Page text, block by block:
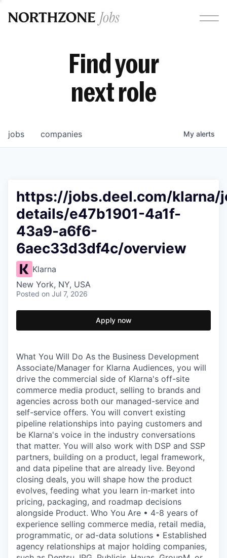
Find your
next role
jobs companies My alerts
https://jobs.deel.com/klarna/
details/e47b1901-4a1f-
43a9-a6f6-
6aec33d3df4c/overview
Klarna
New York, NY, USA
Posted on Jul 7, 2026
Apply now
What You Will Do As the Business Development
Associate/Manager for Klarna Audiences, you will
drive the commercial side of Klarna's off-site
commerce media product, selling to brands and
agencies across both our managed-service and
self-service offers. You will convert existing
pipeline relationships into paying customers and
be Klarna's voice in the industry conversations
that matter. You will also work with DSP and SSP
partners, building on a product, legal framework,
and data pipeline that are already live. Beyond
closing deals, you will shape how the product
evolves, feeding what you learn in-market into
pricing, packaging, and roadmap decisions
alongside Product. Who You Are • 4-8 years of
experience selling commerce media, retail media,
programmatic, or ad-data solutions • Established
agency relationships at major holding companies,